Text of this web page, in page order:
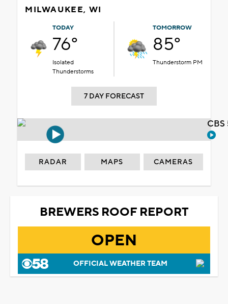
MILWAUKEE, WI
TODAY
76°
Isolated
Thunderstorms
TOMORROW
85°
Thunderstorm PM
7 DAY FORECAST
RADAR MAPS CAMERAS
BREWERS ROOF REPORT
OPEN
OFFICIAL WEATHER TEAM